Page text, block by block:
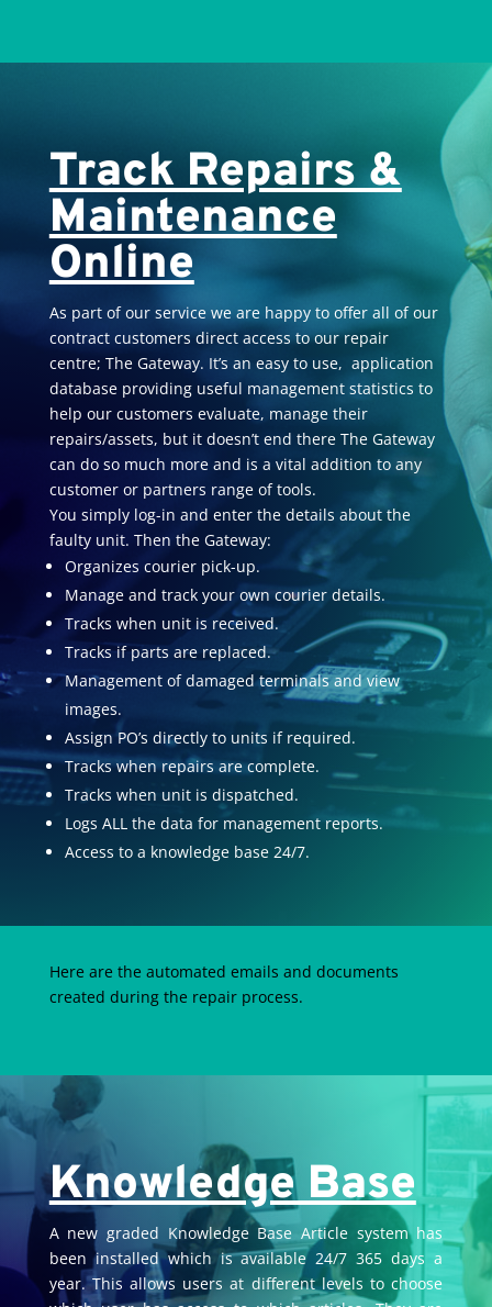
Track Repairs &
Maintenance
Online
As part of our service we are happy to offer all of our
contract customers direct access to our repair
centre; The Gateway. It’s an easy to use, application
database providing useful management statistics to
help our customers evaluate, manage their
repairs/assets, but it doesn’t end there The Gateway
can do so much more and is a vital addition to any
customer or partners range of tools.
You simply log-in and enter the details about the
faulty unit. Then the Gateway:
Organizes courier pick-up.
Manage and track your own courier details.
Tracks when unit is received.
Tracks if parts are replaced.
Management of damaged terminals and view
images.
Assign PO’s directly to units if required.
Tracks when repairs are complete.
Tracks when unit is dispatched.
Logs ALL the data for management reports.
Access to a knowledge base 24/7.
Here are the automated emails and documents
created during the repair process.
Knowledge Base
A new graded Knowledge Base Article system has
been installed which is available 24/7 365 days a
year. This allows users at different levels to choose